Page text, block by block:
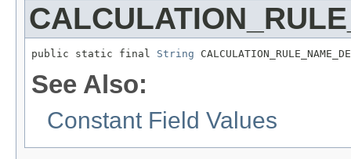
public static final String
See Also:
Constant Field Values